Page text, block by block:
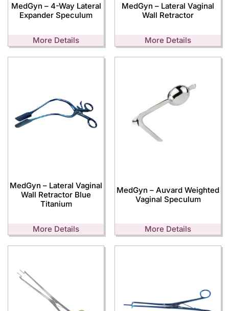
MedGyn – 4-Way Lateral
Expander Speculum
More Details
MedGyn – Lateral Vaginal
Wall Retractor
More Details
MedGyn – Lateral Vaginal
Wall Retractor Blue
Titanium
More Details
MedGyn – Auvard Weighted
Vaginal Speculum
More Details